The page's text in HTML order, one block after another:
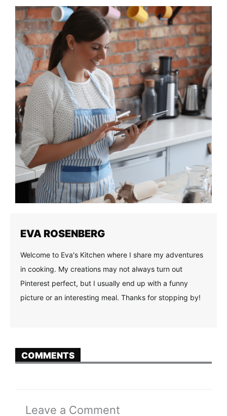
EVA ROSENBERG
Welcome to Eva's Kitchen where I share my adventures
in cooking. My creations may not always turn out
Pinterest perfect, but I usually end up with a funny
picture or an interesting meal. Thanks for stopping by!
COMMENTS
Leave a Comment